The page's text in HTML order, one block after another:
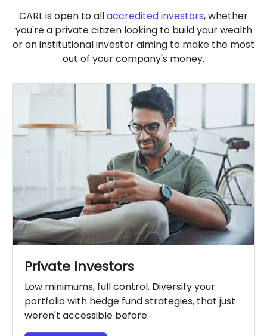
CARL is open to allaccredited investors, whether
you're a private citizen looking to build your wealth
or an institutional investor aiming to make the most
out of your company's money.
Private Investors
Low minimums, full control. Diversify your
portfolio with hedge fund strategies, that just
weren't accessible before.